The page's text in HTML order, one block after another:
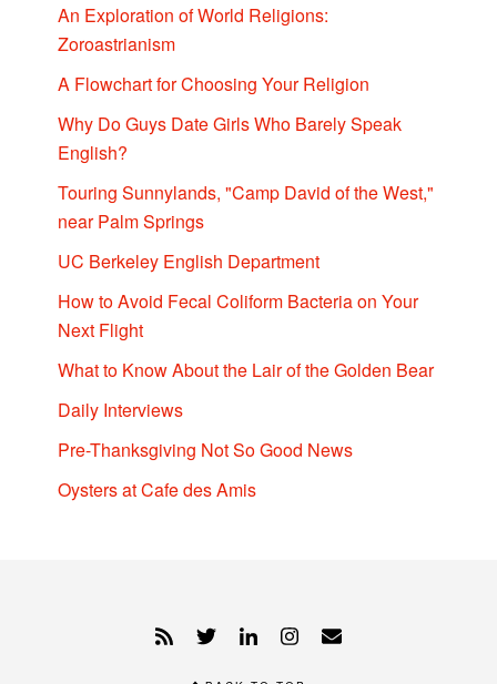
An Exploration of World Religions:
Zoroastrianism
A Flowchart for Choosing Your Religion
Why Do Guys Date Girls Who Barely Speak
English?
Touring Sunnylands, "Camp David of the West,"
near Palm Springs
UC Berkeley English Department
How to Avoid Fecal Coliform Bacteria on Your
Next Flight
What to Know About the Lair of the Golden Bear
Daily Interviews
Pre-Thanksgiving Not So Good News
Oysters at Cafe des Amis